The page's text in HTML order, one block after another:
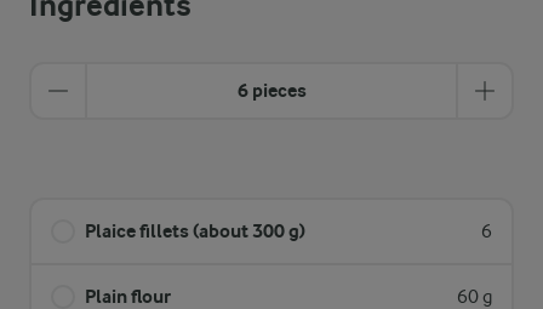
6 pieces
Plaice fillets (about 300 g) 6
Plain flour 60 g